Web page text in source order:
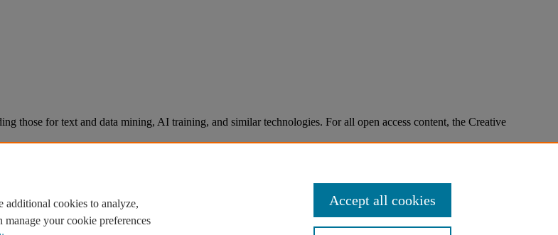
those for text and data mining, AI training, and similar technologies. For all open access content, the Creative
additional cookies to analyze,
your cookie preferences
Accept all cookies